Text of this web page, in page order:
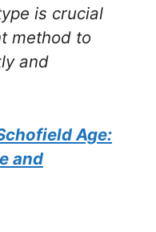
is crucial
method to
and
Age:
and